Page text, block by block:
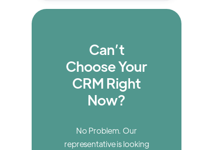
Can’t
Choose Your
CRM Right
Now?
No Problem. Our
representative is looking